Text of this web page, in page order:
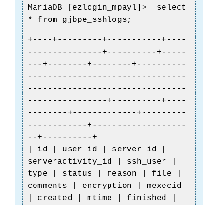
MariaDB [ezlogin_mpayl]> select
* from gjbpe_sshlogs;
+----+---------+-----------+----
---------------+----------+-----
---+--------+--------+----------
--------------------------------
--------------------------------
----------------+----------+----
--------+-------------+---------
------------+-------------------
--+----------+
| id | user_id | server_id |
serveractivity_id | ssh_user |
type | status | reason | file |
comments | encryption | mexecid
| created | mtime | finished |